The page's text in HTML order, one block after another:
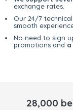
exchange rates.
Our 24/7
smooth
No need to sign
promotions and a
28,000